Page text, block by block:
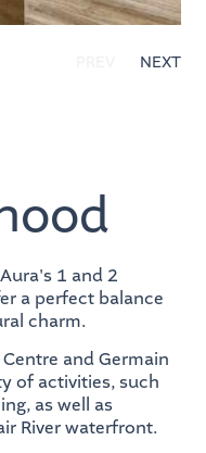
NEXT
1 and 2
a perfect balance
charm.
and Germain
of activities, such
as well as
River waterfront.